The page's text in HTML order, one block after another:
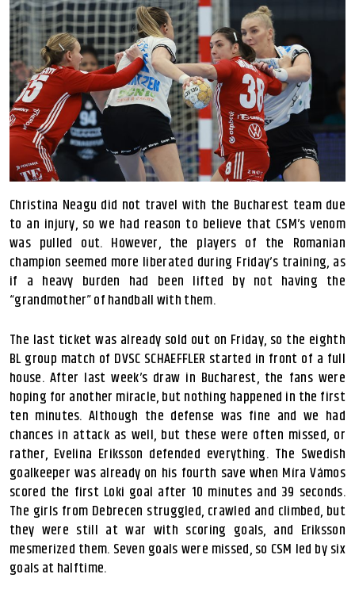
Christina Neagu did not travel with the Bucharest team due
to an injury, so we had reason to believe that CSM’s venom
was pulled out. However, the players of the Romanian
champion seemed more liberated during Friday’s training, as
if a heavy burden had been lifted by not having the
“grandmother” of handball with them.
The last ticket was already sold out on Friday, so the eighth
BL group match of DVSC SCHAEFFLER started in front of a full
house. After last week’s draw in Bucharest, the fans were
hoping for another miracle, but nothing happened in the first
ten minutes. Although the defense was fine and we had
chances in attack as well, but these were often missed, or
rather, Evelina Eriksson defended everything. The Swedish
goalkeeper was already on his fourth save when Míra Vámos
scored the first Loki goal after 10 minutes and 39 seconds.
The girls from Debrecen struggled, crawled and climbed, but
they were still at war with scoring goals, and Eriksson
mesmerized them. Seven goals were missed, so CSM led by six
goals at halftime.